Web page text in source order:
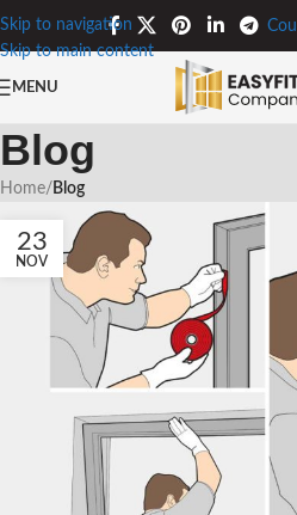
Skip to navigation
Skip to main content
MENU
Blog
Home/ Blog
23
NOV